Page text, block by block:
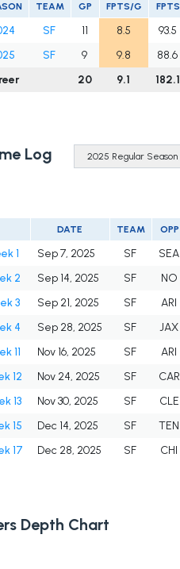
TEAM GP FPTS/G FPTS
SF 11 8.5 93.5
SF 9 9.8 88.6
20 9.1 182.1
Log
DATE TEAM OPP
1 Sep 7, 2025 SF SEA
2
Sep 14, 2025 SF NO
3
Sep 21, 2025 SF ARI
4
Sep 28, 2025 SF JAX
11
Nov 16, 2025 SF ARI
12
Nov 24, 2025 SF CAR
13
Nov 30, 2025 SF CLE
15
Dec 14, 2025 SF TEN
17
Dec 28, 2025 SF CHI
Depth Chart